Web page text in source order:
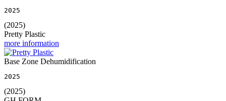
2025
(2025)
Pretty Plastic
more information
Base Zone Dehumidification
2025
(2025)